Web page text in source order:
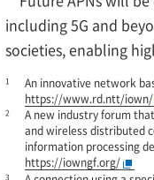
including 5G and
societies, enabling
1
An innovative network
https://www.rd.ntt/iown/
2
A new industry forum
and wireless distributed
information processing
https://iowngf.org/
3